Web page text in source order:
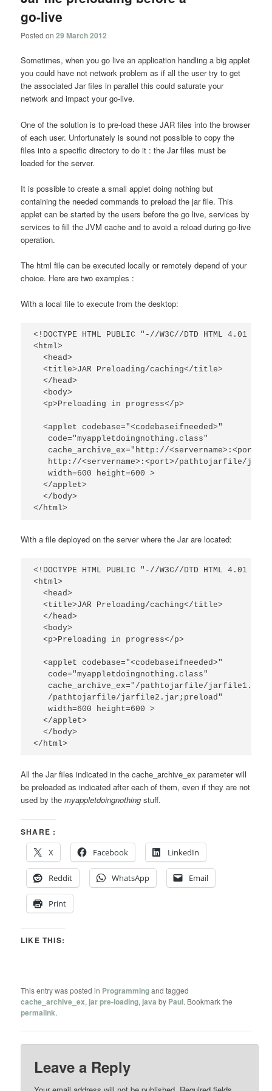
go-live
Posted on29 March 2012
Sometimes, when you go live an application handling a big applet
you could have not network problem as if all the user try to get
the associated Jar files in parallel this could saturate your
network and impact your go-live.
One of the solution is to pre-load these JAR files into the browser
of each user. Unfortunately is sound not possible to copy the
files into a specific directory to do it : the Jar files must be
loaded for the server.
It is possible to create a small applet doing nothing but
containing the needed commands to preload the jar file. This
applet can be started by the users before the go live, services by
services to fill the JVM cache and to avoid a reload during go-live
operation.
The html file can be executed locally or remotely depend of your
choice. Here are two examples :
With a local file to execute from the desktop:
<!DOCTYPE HTML PUBLIC "-//W3C//DTD HTML 4.01
<html>
<head>
<title>JAR Preloading/caching</title>
</head>
<body>
<p>Preloading in progress</p>
  <applet codebase="<codebaseifneeded>"
   code="myappletdoingnothing.class"
cache_archive_ex="http://
http://<servername>:<port>/pathtojarfile/
   width=600 height=600 >
  </applet>
  </body>
</html>
With a file deployed on the server where the Jar are located:
<!DOCTYPE HTML PUBLIC "-//W3C//DTD HTML 4.01
<html>
<head>
<title>JAR Preloading/caching</title>
</head>
<body>
<p>Preloading in progress</p>
  <applet codebase="<codebaseifneeded>"
   code="myappletdoingnothing.class"
cache_archive_ex="/pathtojarfile/
   /pathtojarfile/jarfile2.jar;preload"
   width=600 height=600 >
  </applet>
  </body>
</html>
All the Jar files indicated in the cache_archive_ex parameter will
be preloaded as indicated after each of them, even if they are not
used by themyappletdoingnothing stuff.
SHARE :
X
Facebook LinkedIn
Reddit WhatsApp Email
Print
LIKE THIS:
This entry was posted in Programmingand tagged
cache_archive_ex, jar pre-loading, java by Paul. Bookmark the
permalink.
Leave a Reply